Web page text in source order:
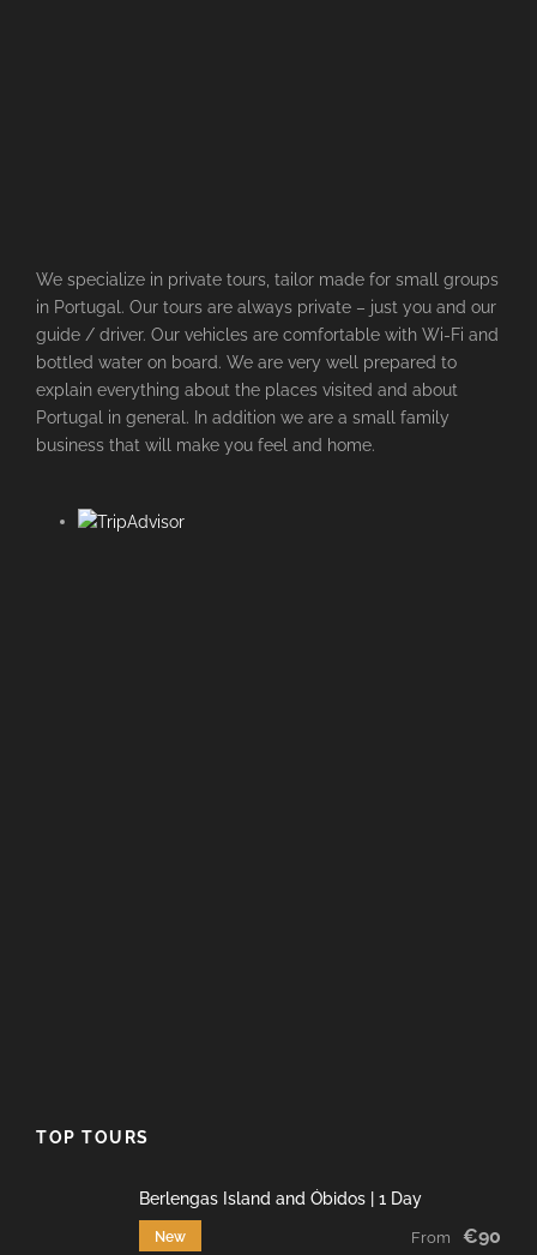
We specialize in private tours, tailor made for small groups
in Portugal. Our tours are always private – just you and our
guide / driver. Our vehicles are comfortable with Wi-Fi and
bottled water on board. We are very well prepared to
explain everything about the places visited and about
Portugal in general. In addition we are a small family
business that will make you feel and home.
TOP TOURS
Berlengas Island and Óbidos | 1 Day
New From €90